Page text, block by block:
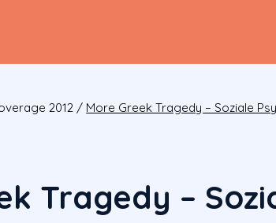
2012 / More Greek Tragedy – Soziale
Tragedy –